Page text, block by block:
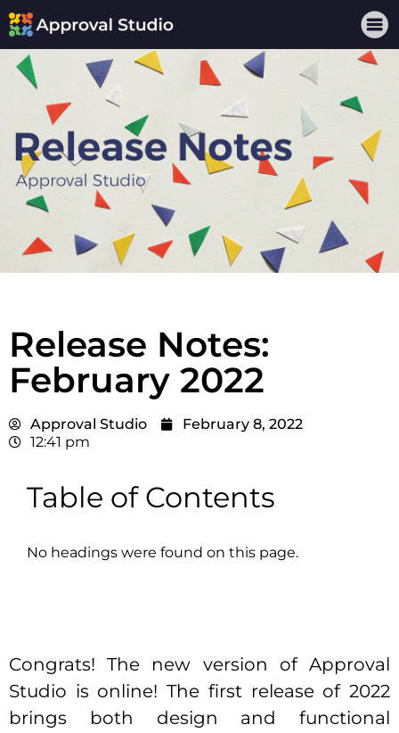
Release Notes:
February 2022
Approval Studio
February 8, 2022
12:41 pm
Table of Contents
No headings were found on this page.
Congrats! The new version of Approval
Studio is online! The first release of 2022
brings both design and functional